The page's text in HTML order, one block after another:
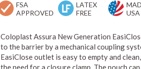
rating
FSA
APPROVED
LATEX
FREE
USA
Coloplast Assura New Generation
to the barrier by a mechanical coupling
EasiClose outlet is easy to empty and
the need for a closure clamp. The pouch